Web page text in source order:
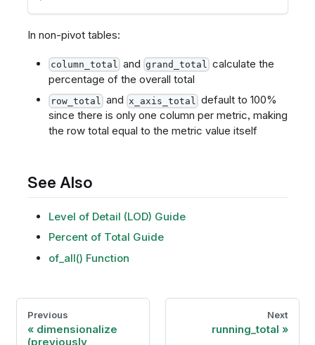
In non-pivot tables:
column_total and grand_total calculate the
percentage of the overall total
row_total and x_axis_total default to 100%
since there is only one column per metric, making
the row total equal to the metric value itself
See Also
Level of Detail (LOD) Guide
Percent of Total Guide
of_all() Function
Previous
dimensionalize
(previously
Next
running_total